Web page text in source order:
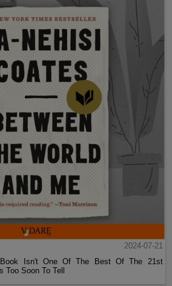
2024-07-21
Book Isn't One Of The Best Of The 21st
Soon To Tell